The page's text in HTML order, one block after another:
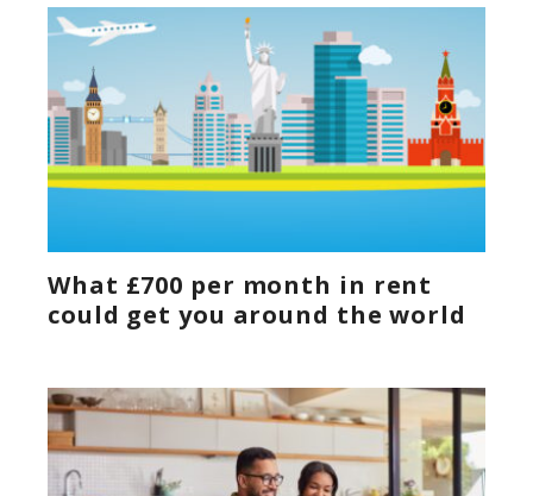
What £700 per month in rent
could get you around the world